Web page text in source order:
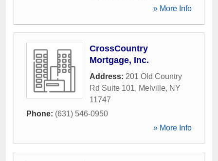
» More Info
CrossCountry
Mortgage, Inc.
Address: 201 Old Country
Rd Suite 101, Melville, NY
11747
Phone: (631) 546-0950
» More Info